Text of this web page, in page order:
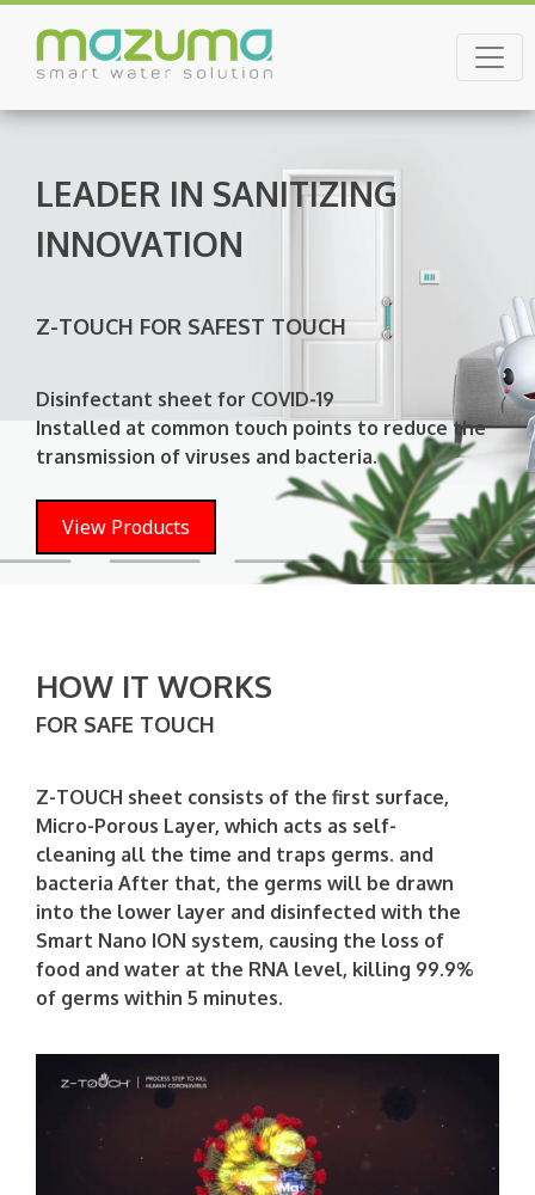
contentMazuma Lanka
LEADER IN SANITIZING
INNOVATION
Z-TOUCH FOR SAFEST TOUCH
Disinfectant sheet for COVID-19
Installed at common touch points to reduce the
transmission of viruses and bacteria.
View Products
HOW IT WORKS
FOR SAFE TOUCH
Z-TOUCH sheet consists of the first surface,
Micro-Porous Layer, which acts as self-
cleaning all the time and traps germs. and
bacteria After that, the germs will be drawn
into the lower layer and disinfected with the
Smart Nano ION system, causing the loss of
food and water at the RNA level, killing 99.9%
of germs within 5 minutes.